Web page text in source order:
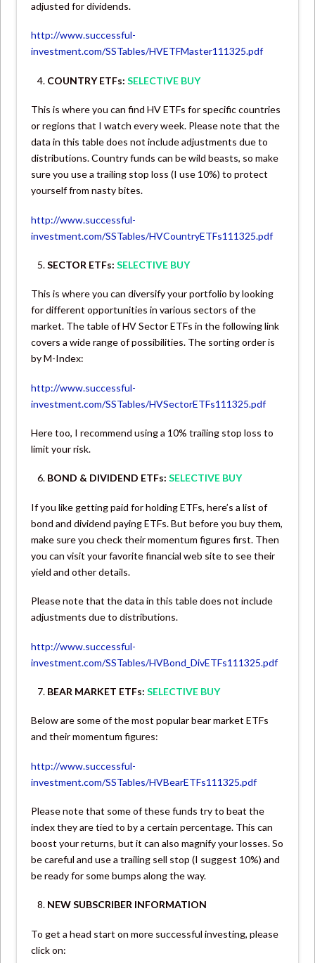
adjusted for dividends.
http://www.successful-
investment.com/SSTables/HVETFMaster111325.pdf
COUNTRY ETFs:SELECTIVE BUY
This is where you can find HV ETFs for specific countries
or regions that I watch every week. Please note that the
data in this table does not include adjustments due to
distributions. Country funds can be wild beasts, so make
sure you use a trailing stop loss (I use 10%) to protect
yourself from nasty bites.
http://www.successful-
investment.com/SSTables/HVCountryETFs111325.pdf
SECTOR ETFs:SELECTIVE BUY
This is where you can diversify your portfolio by looking
for different opportunities in various sectors of the
market. The table of HV Sector ETFs in the following link
covers a wide range of possibilities. The sorting order is
by M-Index:
http://www.successful-
investment.com/SSTables/HVSectorETFs111325.pdf
Here too, I recommend using a 10% trailing stop loss to
limit your risk.
BOND & DIVIDEND ETFs:SELECTIVE BUY
If you like getting paid for holding ETFs, here’s a list of
bond and dividend paying ETFs. But before you buy them,
make sure you check their momentum figures first. Then
you can visit your favorite financial web site to see their
yield and other details.
Please note that the data in this table does not include
adjustments due to distributions.
http://www.successful-
investment.com/SSTables/HVBond_DivETFs111325.pdf
BEAR MARKET ETFs: SELECTIVE BUY
Below are some of the most popular bear market ETFs
and their momentum figures:
http://www.successful-
investment.com/SSTables/HVBearETFs111325.pdf
Please note that some of these funds try to beat the
index they are tied to by a certain percentage. This can
boost your returns, but it can also magnify your losses. So
be careful and use a trailing sell stop (I suggest 10%) and
be ready for some bumps along the way.
NEW SUBSCRIBER INFORMATION
To get a head start on more successful investing, please
click on: